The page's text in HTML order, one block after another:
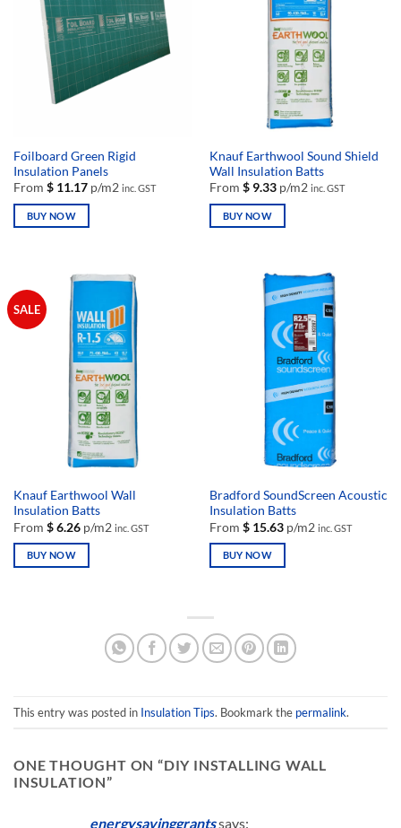
Foilboard Green Rigid
Insulation Panels
From $11.17p/m2 inc. GST
BUY NOW
multiple
variants.
The
Knauf Earthwool Sound Shield
Wall Insulation Batts
From $9.33p/m2 inc. GST
BUY NOW
SALE
Knauf Earthwool Wall
Insulation Batts
From $6.26p/m2 inc. GST
BUY NOW
may
on
the
Bradford SoundScreen Acoustic
Insulation Batts
From $15.63p/m2 inc. GST
BUY NOW
has
multiple
variants.
may
on
page
This entry was posted in Insulation Tips. Bookmark the permalink.
ONE THOUGHT ON “DIY INSTALLING WALL
INSULATION”
energysavinggrantssays: